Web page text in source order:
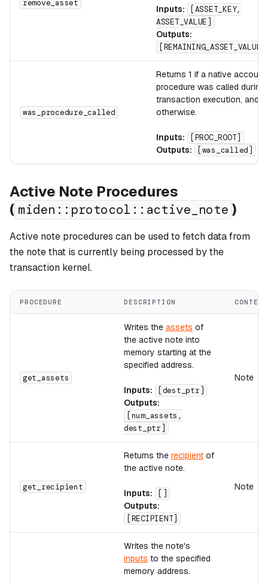
remove_asset
Inputs:
[ASSET_KEY,
ASSET_VALUE]
Outputs:
[REMAINING_ASSET_VALUE]
was_procedure_called
Returns 1 if a native account
procedure was called during
transaction execution, and 0
otherwise.
Inputs: [PROC_ROOT]
Outputs: [was_called]
Active Note Procedures
( miden::protocol::active_note )
Active note procedures can be used to fetch data from
the note that is currently being processed by the
transaction kernel.
PROCEDURE DESCRIPTION CONTEXT
get_assets
Writes the assets of
the active note into
memory starting at the
specified address.
Inputs: [dest_ptr]
Outputs:
[num_assets,
dest_ptr]
Note
get_recipient
Returns the recipient of
the active note.
Inputs: []
Outputs:
[RECIPIENT]
Note
Writes the note's
inputs to the specified
memory address.